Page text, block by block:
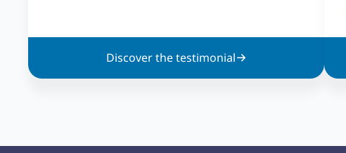
Discover the testimonial